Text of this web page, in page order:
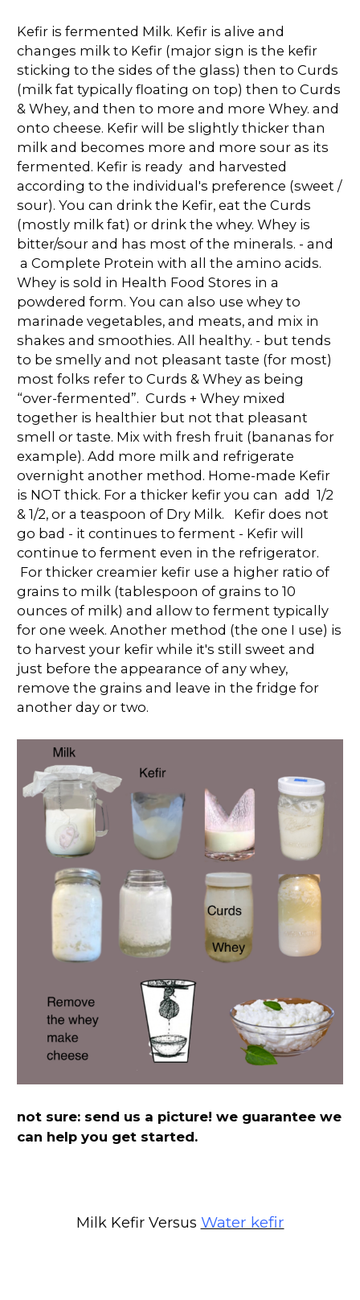
Kefir is fermented Milk. Kefir is alive and
changes milk to Kefir (major sign is the kefir
sticking to the sides of the glass) then to Curds
(milk fat typically floating on top) then to Curds
& Whey, and then to more and more Whey. and
onto cheese. Kefir will be slightly thicker than
milk and becomes more and more sour as its
fermented. Kefir is ready and harvested
according to the individual's preference (sweet /
sour). You can drink the Kefir, eat the Curds
(mostly milk fat) or drink the whey. Whey is
bitter/sour and has most of the minerals. - and
a Complete Protein with all the amino acids.
Whey is sold in Health Food Stores in a
powdered form. You can also use whey to
marinade vegetables, and meats, and mix in
shakes and smoothies. All healthy. - but tends
to be smelly and not pleasant taste (for most)
most folks refer to Curds & Whey as being
“over-fermented”. Curds + Whey mixed
together is healthier but not that pleasant
smell or taste. Mix with fresh fruit (bananas for
example). Add more milk and refrigerate
overnight another method. Home-made Kefir
is NOT thick. For a thicker kefir you can add 1/2
& 1/2, or a teaspoon of Dry Milk. Kefir does not
go bad - it continues to ferment - Kefir will
continue to ferment even in the refrigerator.
For thicker creamier kefir use a higher ratio of
grains to milk (tablespoon of grains to 10
ounces of milk) and allow to ferment typically
for one week. Another method (the one I use) is
to harvest your kefir while it's still sweet and
just before the appearance of any whey,
remove the grains and leave in the fridge for
another day or two.
not sure: send us a picture! we guarantee we
can help you get started.
Milk Kefir Versus Water kefir